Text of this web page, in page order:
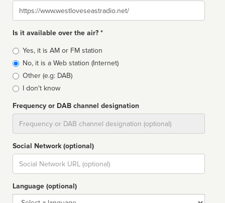
Website
Is it available over the air? *
Broadcast
type
Yes, it is AM or FM station
No, it is a Web station (Internet)
Other (e.g: DAB)
I don't know
Frequency or DAB channel designation
Social Network (optional)
Social
url
Language (optional)
Language